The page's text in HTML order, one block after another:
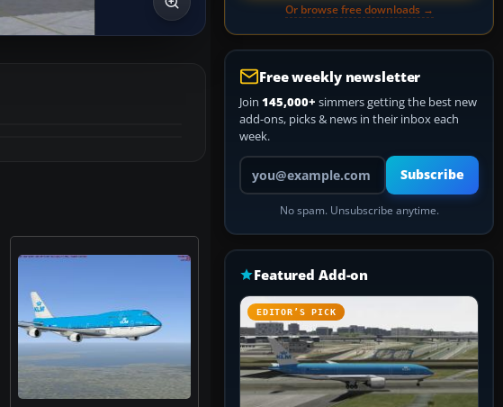
Or browse free downloads →
Free weekly newsletter
Join 145,000+ simmers getting the best new
add-ons, picks & news in their inbox each
week.
Your email address
Subscribe
No spam. Unsubscribe anytime.
Featured Add-on
EDITOR’S PICK